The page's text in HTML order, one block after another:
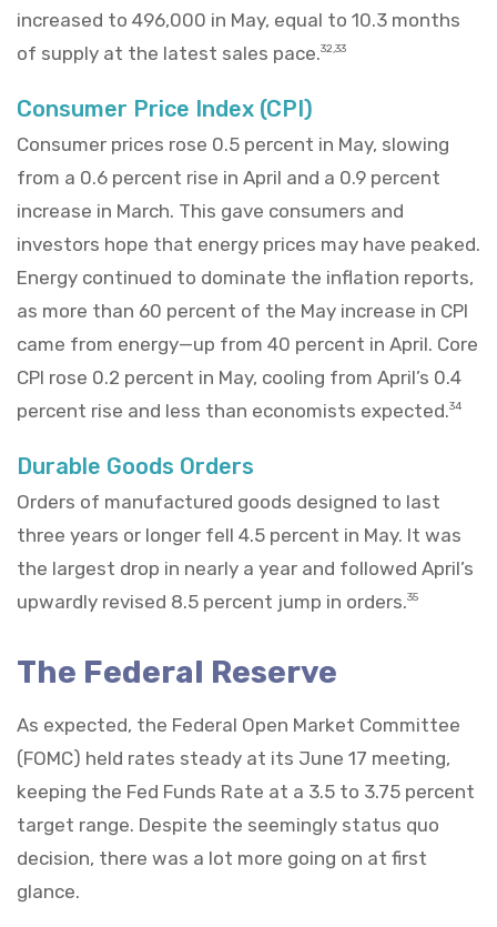
increased to 496,000 in May, equal to 10.3 months
of supply at the latest sales pace.32,33
Consumer Price Index (CPI)
Consumer prices rose 0.5 percent in May, slowing
from a 0.6 percent rise in April and a 0.9 percent
increase in March. This gave consumers and
investors hope that energy prices may have peaked.
Energy continued to dominate the inflation reports,
as more than 60 percent of the May increase in CPI
came from energy—up from 40 percent in April. Core
CPI rose 0.2 percent in May, cooling from April’s 0.4
percent rise and less than economists expected.34
Durable Goods Orders
Orders of manufactured goods designed to last
three years or longer fell 4.5 percent in May. It was
the largest drop in nearly a year and followed April’s
upwardly revised 8.5 percent jump in orders.35
The Federal Reserve
As expected, the Federal Open Market Committee
(FOMC) held rates steady at its June 17 meeting,
keeping the Fed Funds Rate at a 3.5 to 3.75 percent
target range. Despite the seemingly status quo
decision, there was a lot more going on at first
glance.